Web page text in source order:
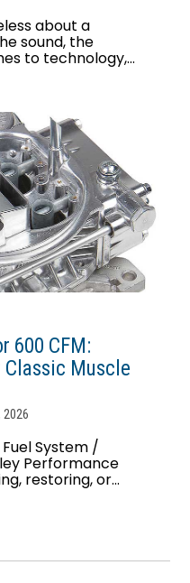
about a
sound, the
to technology,...
600 CFM:
Classic Muscle
System /
Performance
restoring, or...